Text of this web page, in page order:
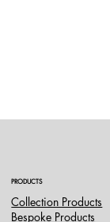
PRODUCTS
Collection Products
Bespoke Products